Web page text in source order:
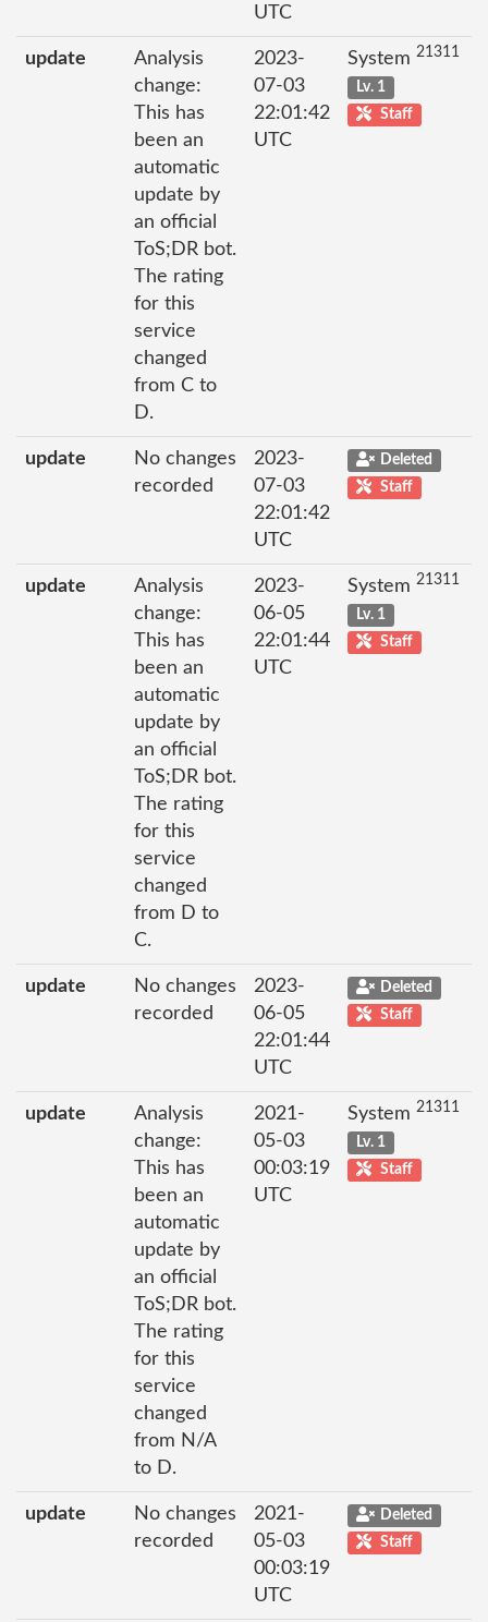
UTC
update
Analysis
change:
This has
been an
automatic
update by
an official
ToS;DR bot.
The rating
for this
service
changed
from C to
D.
2023-
07-03
22:01:42
UTC
System 21311
Lv. 1
Staff
update
No changes
recorded
2023-
07-03
22:01:42
UTC
Deleted
Staff
update
Analysis
change:
This has
been an
automatic
update by
an official
ToS;DR bot.
The rating
for this
service
changed
from D to
C.
2023-
06-05
22:01:44
UTC
System 21311
Lv. 1
Staff
update
No changes
recorded
2023-
06-05
22:01:44
UTC
Deleted
Staff
update
Analysis
change:
This has
been an
automatic
update by
an official
ToS;DR bot.
The rating
for this
service
changed
from N/A
to D.
2021-
05-03
00:03:19
UTC
System 21311
Lv. 1
Staff
update
No changes
recorded
2021-
05-03
00:03:19
UTC
Deleted
Staff